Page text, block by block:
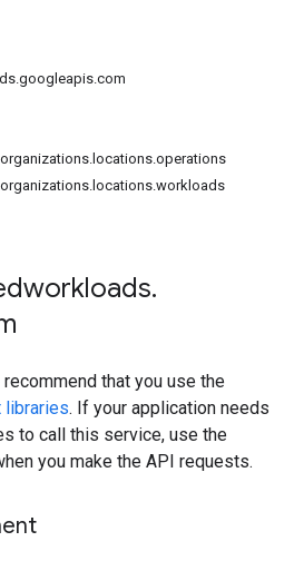
.
that you use the
libraries. If your application needs
to call this service, use the
you make the API requests.